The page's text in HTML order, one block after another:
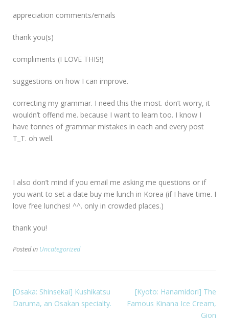
appreciation comments/emails
thank you(s)
compliments (I LOVE THIS!)
suggestions on how I can improve.
correcting my grammar. I need this the most. don’t worry, it
wouldn’t offend me. because I want to learn too. I know I
have tonnes of grammar mistakes in each and every post
T_T. oh well.
I also don’t mind if you email me asking me questions or if
you want to set a date buy me lunch in Korea (if I have time. I
love free lunches! ^^. only in crowded places.)
thank you!
Posted in Uncategorized
[Osaka: Shinsekai] Kushikatsu
Daruma, an Osakan specialty.
[Kyoto: Hanamidori] The
Famous Kinana Ice Cream,
Gion